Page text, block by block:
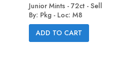
Junior Mints - 72ct - Sell
By: Pkg - Loc: M8
ADD TO CART